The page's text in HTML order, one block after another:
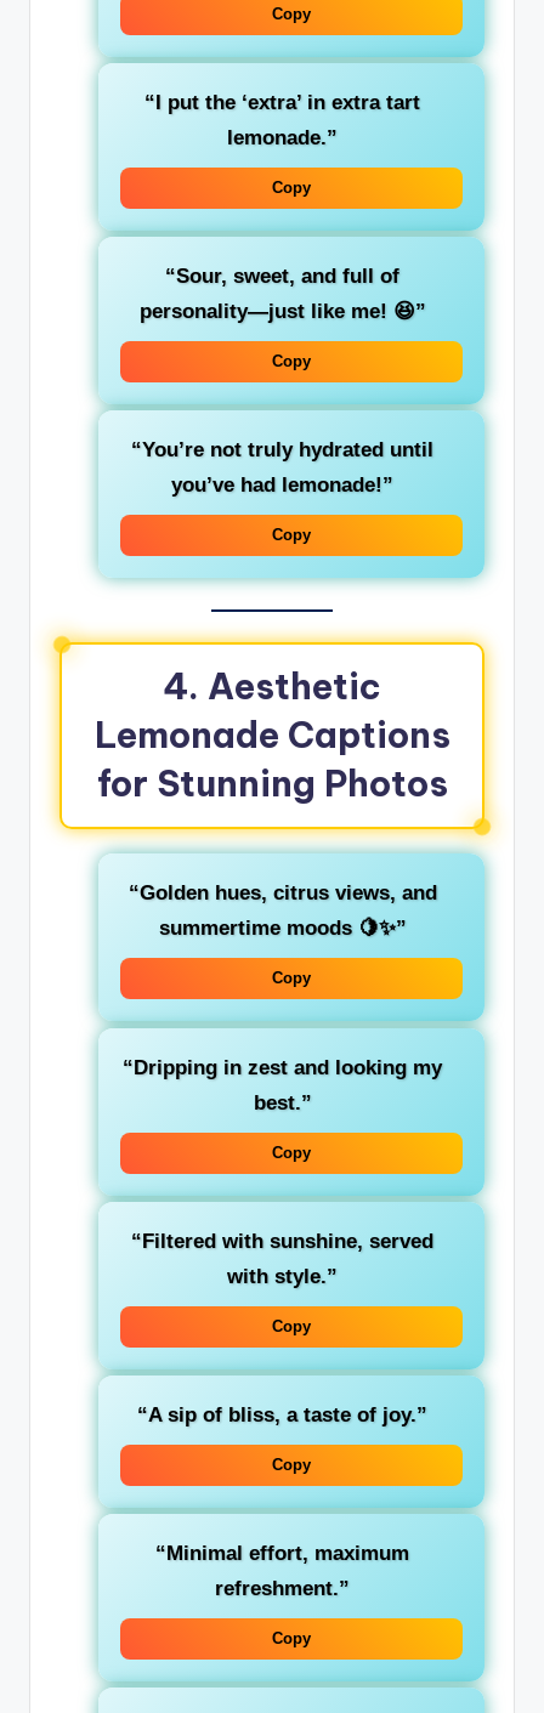
Copy
“I put the ‘extra’ in extra tart
lemonade.”
Copy
“Sour, sweet, and full of
personality—just like me! 😆”
Copy
“You’re not truly hydrated until
you’ve had lemonade!”
Copy
4. Aesthetic
Lemonade Captions
for Stunning Photos
“Golden hues, citrus views, and
summertime moods 🍋✨”
Copy
“Dripping in zest and looking my
best.”
Copy
“Filtered with sunshine, served
with style.”
Copy
“A sip of bliss, a taste of joy.”
Copy
“Minimal effort, maximum
refreshment.”
Copy